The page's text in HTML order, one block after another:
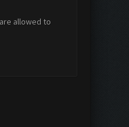
allowed to